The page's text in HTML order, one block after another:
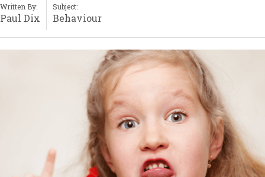
Written By:
Paul Dix
Subject:
Behaviour